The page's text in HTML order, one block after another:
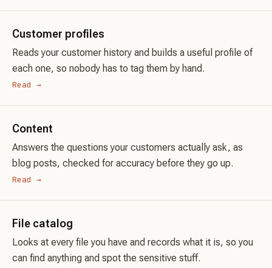
Customer profiles
Reads your customer history and builds a useful profile of
each one, so nobody has to tag them by hand.
Read →
Content
Answers the questions your customers actually ask, as
blog posts, checked for accuracy before they go up.
Read →
File catalog
Looks at every file you have and records what it is, so you
can find anything and spot the sensitive stuff.